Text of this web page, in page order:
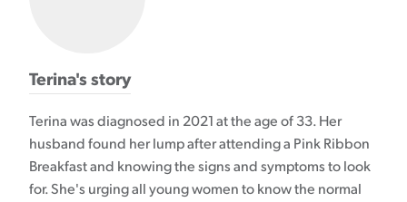
Terina's story
Terina was diagnosed in 2021 at the age of 33. Her
husband found her lump after attending a Pink Ribbon
Breakfast and knowing the signs and symptoms to look
for. She's urging all young women to know the normal